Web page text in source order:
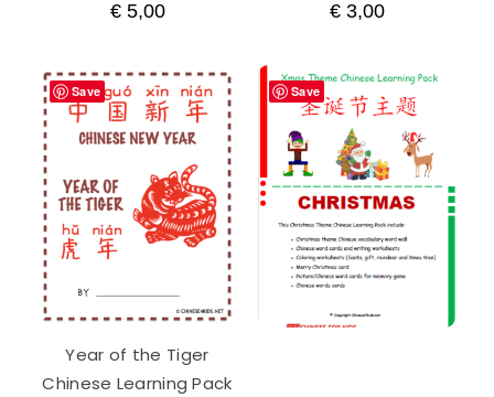
€5,00 €3,00
Save
Year of the Tiger
Chinese Learning Pack
Save